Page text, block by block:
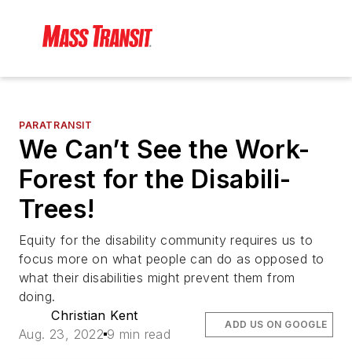
PARATRANSIT
We Can’t See the Work-
Forest for the Disabili-
Trees!
Equity for the disability community requires us to
focus more on what people can do as opposed to
what their disabilities might prevent them from
doing.
Christian Kent
Aug. 23, 2022 9 min read
ADD US ON GOOGLE